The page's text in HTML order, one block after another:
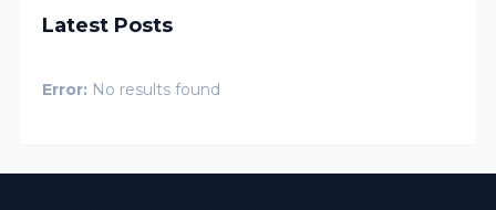
Latest Posts
Error: No results found